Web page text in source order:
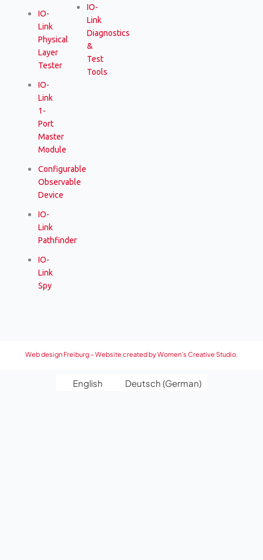
IO-
Link
Physical
Layer
Tester
IO-
Link
1-
Port
Master
Module
Configurable
Observable
Device
IO-
Link
Pathfinder
IO-
Link
Spy
IO-
Link
Diagnostics
&
Test
Tools
Web design Freiburg – Website created by Women’s Creative Studio.
English Deutsch (German)